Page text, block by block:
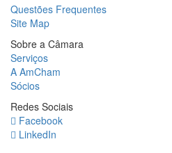
Questões Frequentes
Site Map
Sobre a Câmara
Serviços
A AmCham
Sócios
Redes Sociais
Facebook
LinkedIn